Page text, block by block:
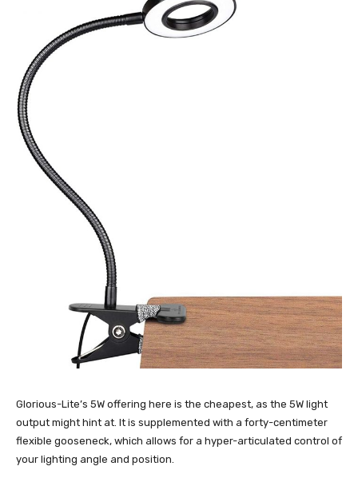
Glorious-Lite’s 5W offering here is the cheapest, as the 5W light
output might hint at. It is supplemented with a forty-centimeter
flexible gooseneck, which allows for a hyper-articulated control of
your lighting angle and position.